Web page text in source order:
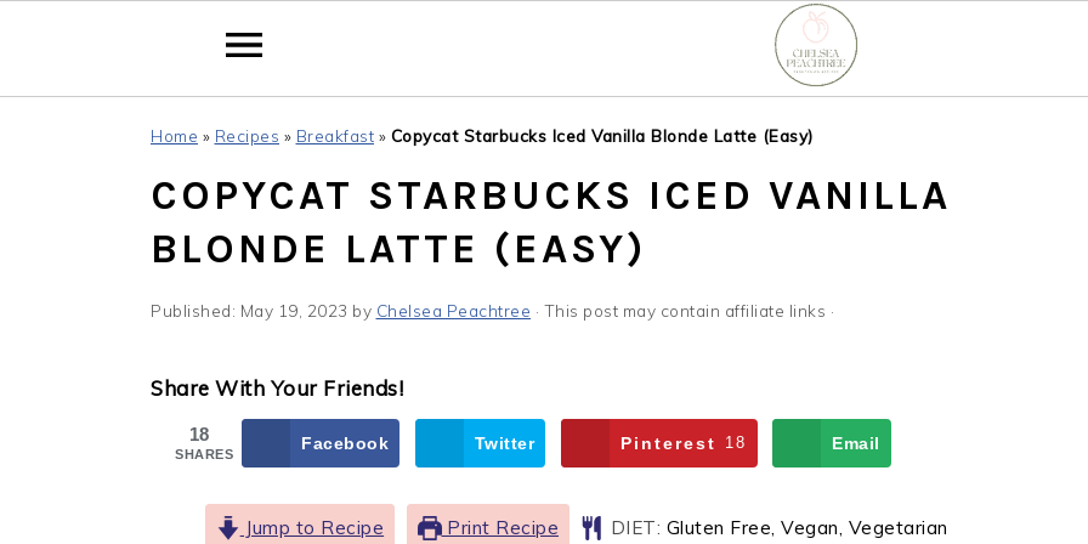
Home » Recipes » Breakfast » Copycat Starbucks Iced Vanilla Blonde Latte (Easy)
COPYCAT STARBUCKS ICED VANILLA
BLONDE LATTE (EASY)
Published: May 19, 2023 by Chelsea Peachtree · This post may contain affiliate links ·
Share With Your Friends!
18
SHARES
Facebook Twitter Pinterest 18 Email
Jump to Recipe Print Recipe DIET: Gluten Free, Vegan, Vegetarian